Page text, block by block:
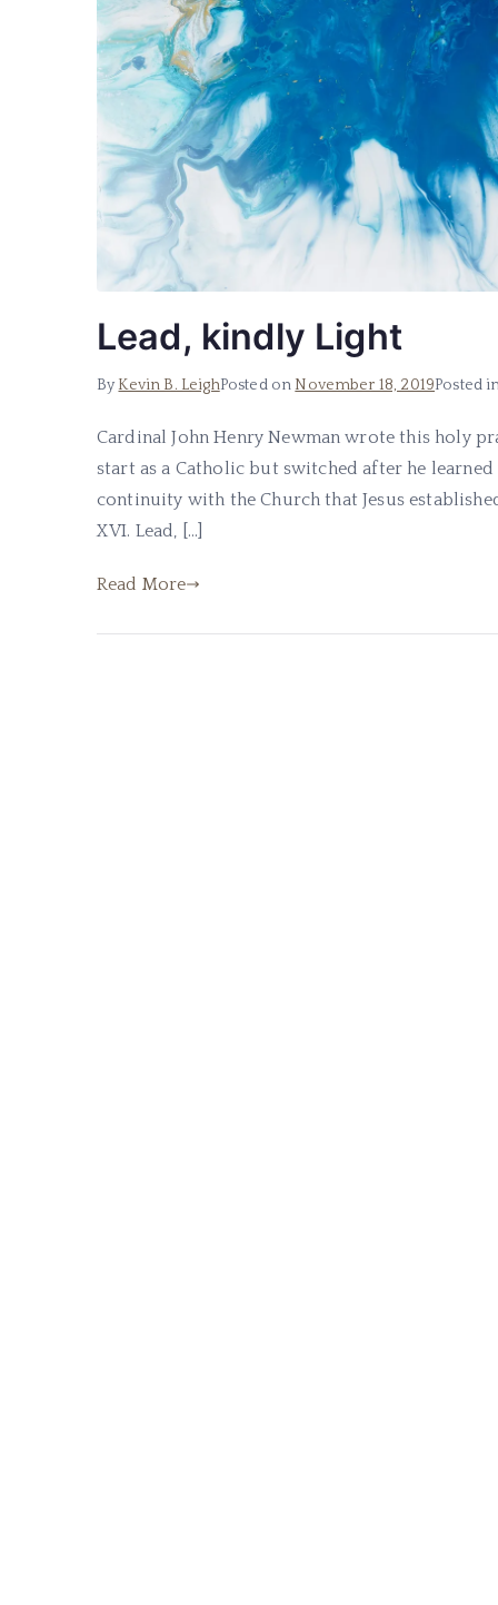
Lead, kindly Light
ByKevin B. LeighPosted on November 18, 2019Posted
Cardinal John Henry Newman wrote this holy
start as a Catholic but switched after he
continuity with the Church that Jesus
XVI. Lead, […]
Read More